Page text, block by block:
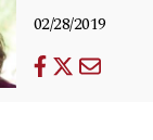
02/28/2019